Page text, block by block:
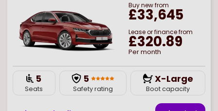
Buynewfrom
£33,645
Lease or finance from
£320.89
Per month
5
Seats
5
Safety rating
X-Large
Boot capacity